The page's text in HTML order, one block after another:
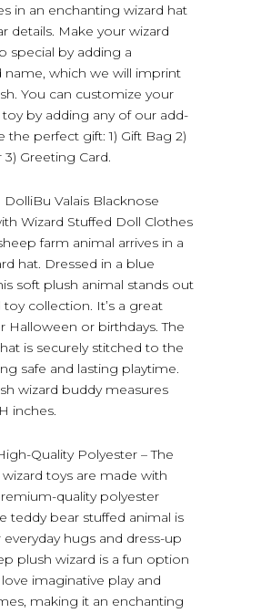
in an enchanting wizard hat
details. Make your wizard
special by adding a
name, which we will imprint
You can customize your
toy by adding any of our add-
the perfect gift: 1) Gift Bag 2)
3) Greeting Card.
DolliBu Valais Blacknose
Wizard Stuffed Doll Clothes
farm animal arrives in a
hat. Dressed in a blue
soft plush animal stands out
toy collection. It’s a great
Halloween or birthdays. The
hat is securely stitched to the
safe and lasting playtime.
wizard buddy measures
inches.
Quality Polyester – The
toys are made with
quality polyester
teddy bear stuffed animal is
hugs and dress-up
plush wizard is a fun option
imaginative play and
making it an enchanting